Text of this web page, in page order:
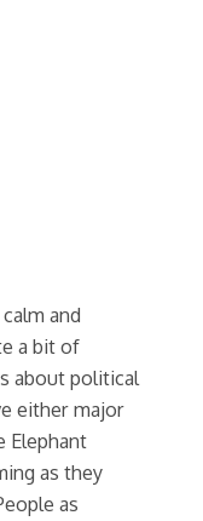
and
a bit of
about political
either major
Elephant
as they
as